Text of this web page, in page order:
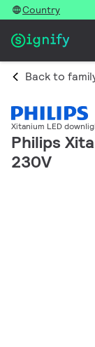
Country
Back to
Xitanium LED
Philips
230V